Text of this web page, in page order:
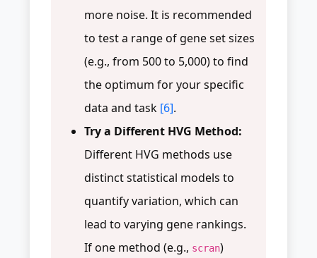
more noise. It is recommended
to test a range of gene set sizes
(e.g., from 500 to 5,000) to find
the optimum for your specific
data and task [6].
Try a Different HVG Method:
Different HVG methods use
distinct statistical models to
quantify variation, which can
lead to varying gene rankings.
If one method (e.g., scran)